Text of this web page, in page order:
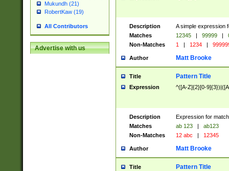
Mukundh (21)
RobertKaw (19)
All Contributors
Advertise with us
Description
A simple expression
Matches
12345 | 99999 |
Non-Matches
1 | 1234 |
Author Matt Brooke
Title Pattern Title
Expression ^([A-Z]{2}[0-
Description
Expression for
Matches
ab 123 |
ab123
Non-Matches
12 abc | 12345
Author Matt Brooke
Title Pattern Title